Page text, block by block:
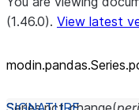
(1.46.0). View latest